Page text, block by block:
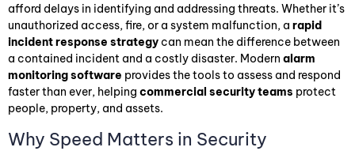
afford delays in identifying and addressing threats. Whether it’s
unauthorized access, fire, or a system malfunction, a rapid
incident response strategy can mean the difference between
a contained incident and a costly disaster. Modern alarm
monitoring software provides the tools to assess and respond
faster than ever, helping commercial security teams protect
people, property, and assets.
Why Speed Matters in Security